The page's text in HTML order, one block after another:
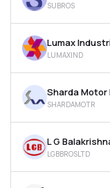
SUBROS
LUMAXIND
SHARDAMOTR
LGBBROSLTD